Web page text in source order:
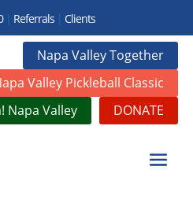
| Referrals| Clients
Napa Valley Together
Valley Pickleball Classic
Napa Valley
DONATE